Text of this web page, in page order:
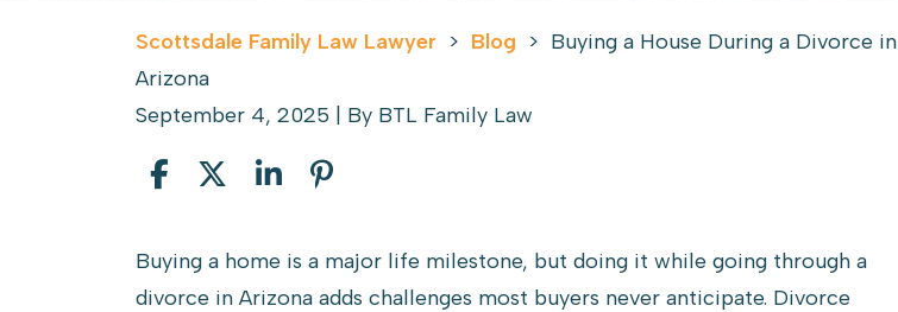
Scottsdale Family Law Lawyer > Blog > Buying a House During a Divorce in
Arizona
September 4, 2025 | By BTL Family Law
Buying
a
Buying a home is a major life milestone, but doing it while going through a
divorce in Arizona adds challenges most buyers never anticipate. Divorce